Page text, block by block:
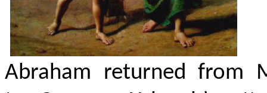
Abraham returned from